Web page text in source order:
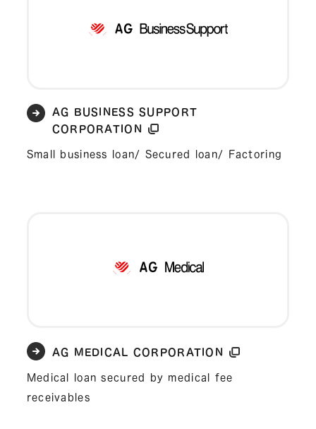
AG BUSINESS SUPPORT
CORPORATION
Small business loan/ Secured loan/ Factoring
AG MEDICAL CORPORATION
Medical loan secured by medical fee
receivables